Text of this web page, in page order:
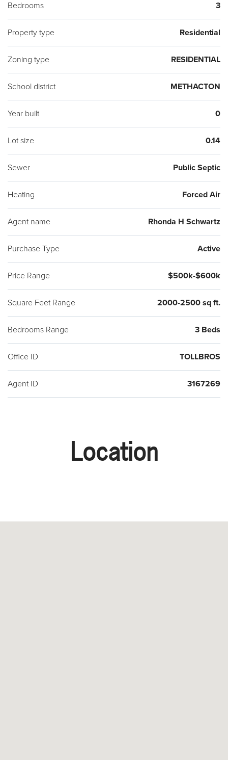
Bedrooms 3
Property type Residential
Zoning type RESIDENTIAL
School district METHACTON
Year built 0
Lot size 0.14
Sewer Public Septic
Heating Forced Air
Agent name Rhonda H Schwartz
Purchase Type Active
Price Range $500k-$600k
Square Feet Range 2000-2500 sq ft.
Bedrooms Range 3 Beds
Office ID TOLLBROS
Agent ID 3167269
Location